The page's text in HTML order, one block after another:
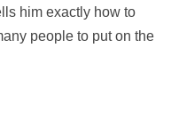
him exactly how to
people to put on the